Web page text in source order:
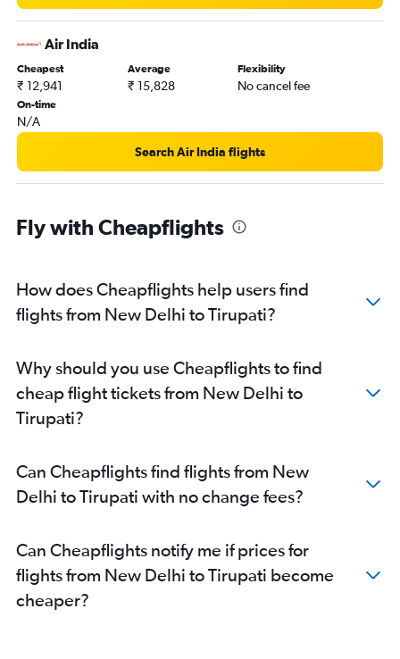
Air India
Cheapest
₹ 12,941
Average
₹ 15,828
Flexibility
No cancel fee
On-time
N/A
Search Air India flights
Fly with Cheapflights
How does Cheapflights help users find
flights from New Delhi to Tirupati?
Why should you use Cheapflights to find
cheap flight tickets from New Delhi to
Tirupati?
Can Cheapflights find flights from New
Delhi to Tirupati with no change fees?
Can Cheapflights notify me if prices for
flights from New Delhi to Tirupati become
cheaper?